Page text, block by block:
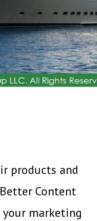
products and
Content
marketing